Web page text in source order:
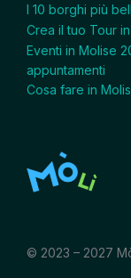
I 10 borghi più
Crea il tuo Tour
Eventi in Molise
appuntamenti
Cosa fare in
© 2023 – 2027